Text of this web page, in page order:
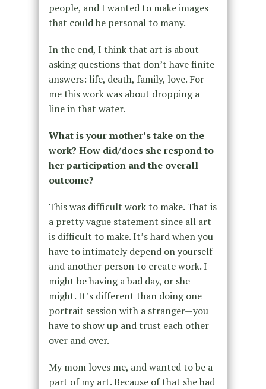
people, and I wanted to make images
that could be personal to many.
In the end, I think that art is about
asking questions that don’t have finite
answers: life, death, family, love. For
me this work was about dropping a
line in that water.
What is your mother’s take on the
work? How did/does she respond to
her participation and the overall
outcome?
This was difficult work to make. That is
a pretty vague statement since all art
is difficult to make. It’s hard when you
have to intimately depend on yourself
and another person to create work. I
might be having a bad day, or she
might. It’s different than doing one
portrait session with a stranger—you
have to show up and trust each other
over and over.
My mom loves me, and wanted to be a
part of my art. Because of that she had